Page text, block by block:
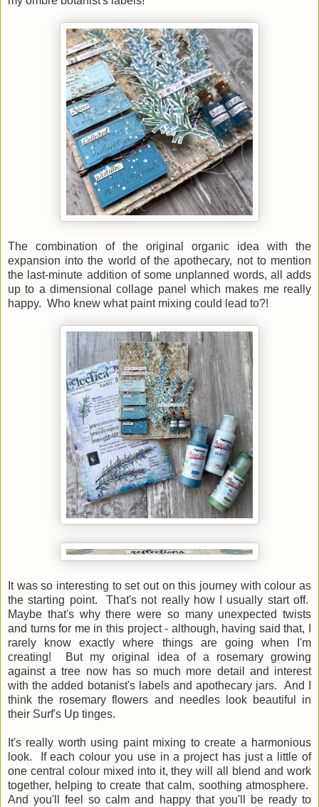
The combination of the original organic idea with the
expansion into the world of the apothecary, not to mention
the last-minute addition of some unplanned words, all adds
up to a dimensional collage panel which makes me really
happy. Who knew what paint mixing could lead to?!
It was so interesting to set out on this journey with colour as
the starting point. That's not really how I usually start off.
Maybe that's why there were so many unexpected twists
and turns for me in this project - although, having said that, I
rarely know exactly where things are going when I'm
creating! But my original idea of a rosemary growing
against a tree now has so much more detail and interest
with the added botanist's labels and apothecary jars. And I
think the rosemary flowers and needles look beautiful in
their Surf's Up tinges.
It's really worth using paint mixing to create a harmonious
look. If each colour you use in a project has just a little of
one central colour mixed into it, they will all blend and work
together, helping to create that calm, soothing atmosphere.
And you'll feel so calm and happy that you'll be ready to